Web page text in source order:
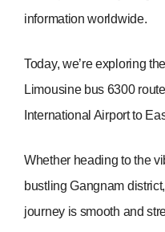
information worldwide.
Today, we’re exploring
Limousine bus 6300
International Airport to
Whether heading to the
bustling Gangnam
journey is smooth and